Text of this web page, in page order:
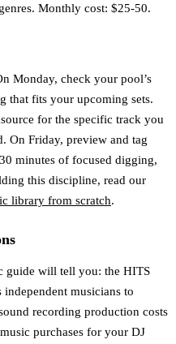
Monthly cost: $25-50.
Monday, check your pool’s
that fits your upcoming sets.
for the specific track you
On Friday, preview and tag
minutes of focused digging,
this discipline, read our
library from scratch.
guide will tell you: the HITS
musicians to
recording production costs
purchases for your DJ